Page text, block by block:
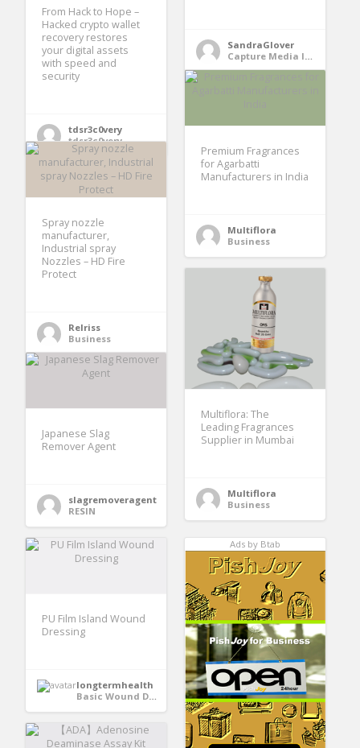
SandraGlover
Capture Media Interest Using IMCWire newswire services
From Hack to Hope –
Hacked crypto wallet
recovery restores
your digital assets
with speed and
security
tdsr3c0very
tdsr3c0very
Premium Fragrances
for Agarbatti
Manufacturers in India
Multiflora
Business
Spray nozzle
manufacturer,
Industrial spray
Nozzles – HD Fire
Protect
Relriss
Business
Multiflora: The
Leading Fragrances
Supplier in Mumbai
Multiflora
Business
Japanese Slag
Remover Agent
slagremoveragent
RESIN
Ads by Btab
PU Film Island Wound
Dressing
longtermhealth
Basic Wound Dressings